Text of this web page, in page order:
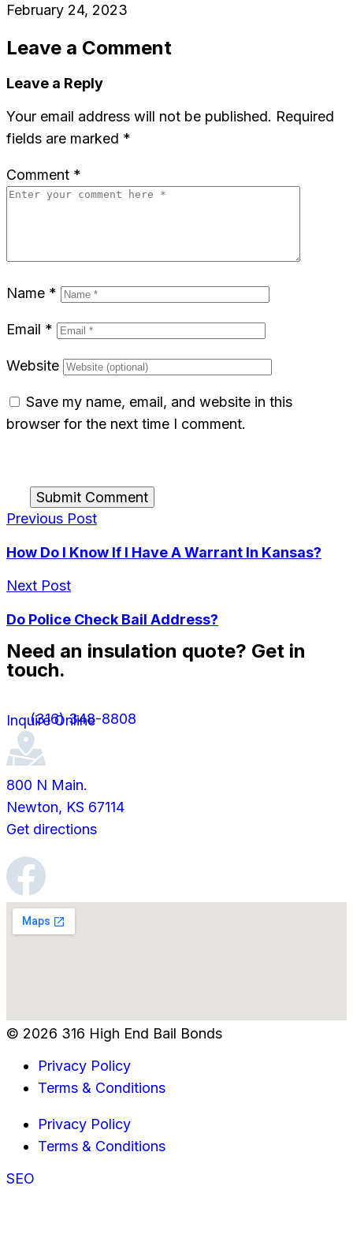
February 24, 2023
Leave a Comment
Leave a Reply
Your email address will not be published. Required
fields are marked *
Comment *
Name *
Email *
Website
Save my name, email, and website in this
browser for the next time I comment.
Submit Comment
Previous Post
How Do I Know If I Have A Warrant In Kansas?
Next Post
Do Police Check Bail Address?
Need an insulation quote? Get in
touch.
(316) 348-8808
Inquire Online
800 N Main.
Newton, KS 67114
Get directions
© 2026 316 High End Bail Bonds
Privacy Policy
Terms & Conditions
Privacy Policy
Terms & Conditions
SEO